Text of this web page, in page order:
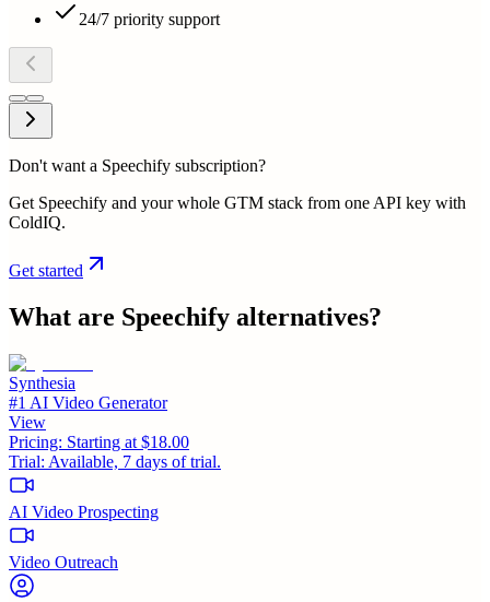
24/7 priority support
Don't want a Speechify subscription?
Get Speechify and your whole GTM stack from one API key with
ColdIQ.
Get started
What are Speechify alternatives?
Synthesia
#1 AI Video Generator
View
Pricing: Starting at $18.00
Trial: Available, 7 days of trial.
AI Video Prospecting
Video Outreach